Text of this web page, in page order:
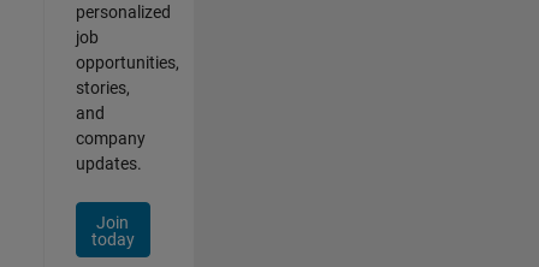
personalized
job
opportunities,
stories,
and
company
updates.
Join
today